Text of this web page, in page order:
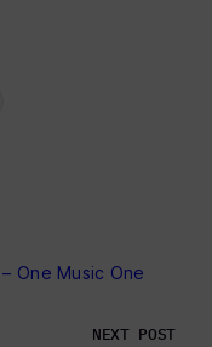
– One Music One
NEXT POST